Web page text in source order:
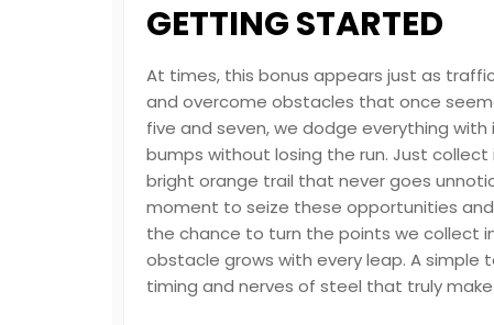
GETTING STARTED
At times, this bonus appears just as
and overcome obstacles that once
five and seven, we dodge everything
bumps without losing the run. Just
bright orange trail that never goes
moment to seize these opportunities
the chance to turn the points we collect
obstacle grows with every leap. A simple
timing and nerves of steel that truly